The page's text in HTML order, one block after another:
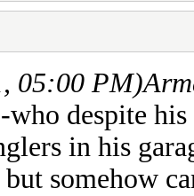
05:00 PM)
who despite
in his
but somehow